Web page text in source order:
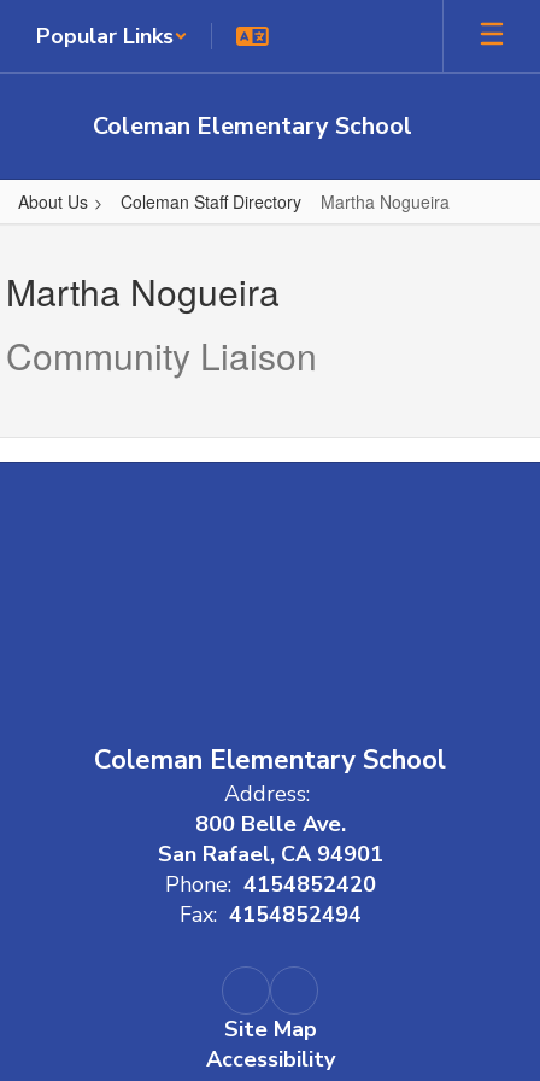
main
Popular Links
Coleman Elementary School
About Us Coleman Staff Directory Martha Nogueira
Nogueira
Martha Nogueira
Community Liaison
Coleman Elementary School
Address:
800 Belle Ave.
San Rafael, CA 94901
Phone: 4154852420
Fax: 4154852494
Site Map
Accessibility